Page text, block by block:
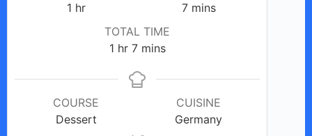
1hour
hr 7minutes
mins
TOTAL TIME
1hour
hr 7minutes
mins
COURSE
Dessert
CUISINE
Germany